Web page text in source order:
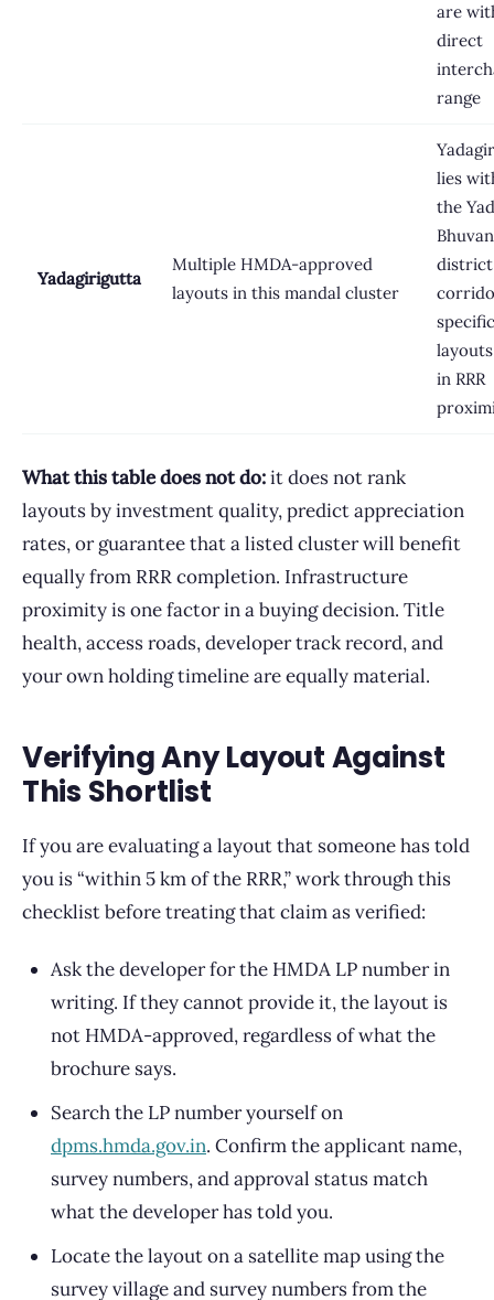
are
direct
range
Yadagirigutta
Multiple HMDA-approved
layouts in this mandal cluster
lies
the
district
specific
in RRR
What this table does not do:it does not rank
layouts by investment quality, predict appreciation
rates, or guarantee that a listed cluster will benefit
equally from RRR completion. Infrastructure
proximity is one factor in a buying decision. Title
health, access roads, developer track record, and
your own holding timeline are equally material.
Verifying Any Layout Against
This Shortlist
If you are evaluating a layout that someone has told
you is “within 5 km of the RRR,” work through this
checklist before treating that claim as verified:
Ask the developer for the HMDA LP number in
writing. If they cannot provide it, the layout is
not HMDA-approved, regardless of what the
brochure says.
Search the LP number yourself on
dpms.hmda.gov.in. Confirm the applicant name,
survey numbers, and approval status match
what the developer has told you.
Locate the layout on a satellite map using the
survey village and survey numbers from the